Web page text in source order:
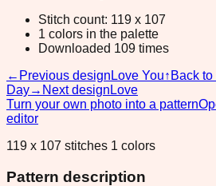
Stitch count: 119 x 107
1 colors in the palette
Downloaded 109 times
← Previous design Love You↑ Back
Day→ Next design Love
Turn your own photo into a pattern
editor
119 x 107 stitches 1 colors
Pattern description